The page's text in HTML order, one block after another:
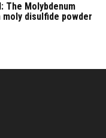
The Molybdenum
moly disulfide powder